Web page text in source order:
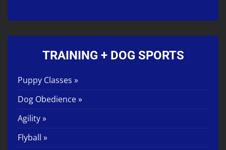
TRAINING + DOG SPORTS
Puppy Classes »
Dog Obedience »
Agility »
Flyball »